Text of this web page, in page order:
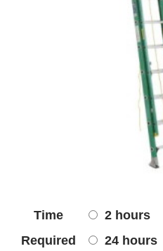
Time
Required
2 hours
24 hours